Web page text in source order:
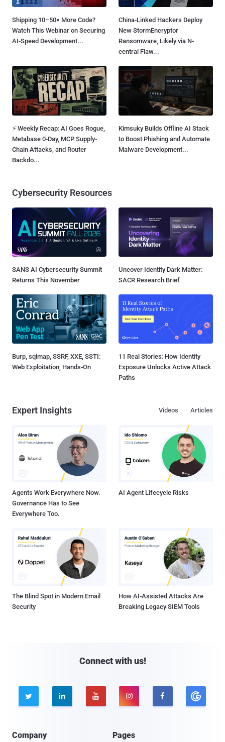
Shipping 10–50× More Code?
Watch This Webinar on Securing
AI-Speed Development...
China-Linked Hackers Deploy
New StormEncryptor
Ransomware, Likely via N-
central Flaw...
⚡ Weekly Recap: AI Goes Rogue,
Metabase 0-Day, MCP Supply-
Chain Attacks, and Router
Backdo...
Kimsuky Builds Offline AI Stack
to Boost Phishing and Automate
Malware Development...
Cybersecurity Resources
SANS AI Cybersecurity Summit
Returns This November
Uncover Identity Dark Matter:
SACR Research Brief
Burp, sqlmap, SSRF, XXE, SSTI:
Web Exploitation, Hands-On
11 Real Stories: How Identity
Exposure Unlocks Active Attack
Paths
Expert Insights Articles
Videos
Agents Work Everywhere Now.
Governance Has to See
Everywhere Too.
AI Agent Lifecycle Risks
The Blind Spot in Modern Email
Security
How AI-Assisted Attacks Are
Breaking Legacy SIEM Tools
Connect with us!
    
Company Pages